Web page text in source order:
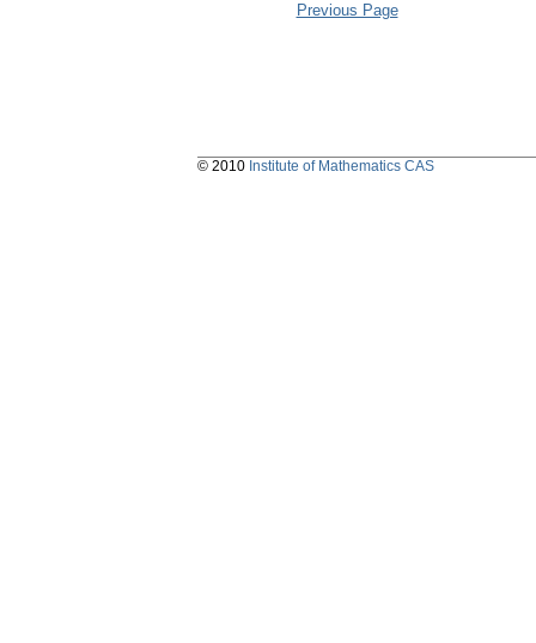
Previous Page
© 2010 Institute of Mathematics CAS